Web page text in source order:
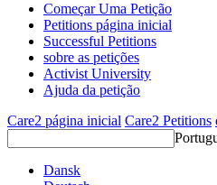
Começar Uma Petição
Petitions página inicial
Successful Petitions
sobre as petições
Activist University
Ajuda da petição
Care2 página inicial Care2 Petitions
Dansk